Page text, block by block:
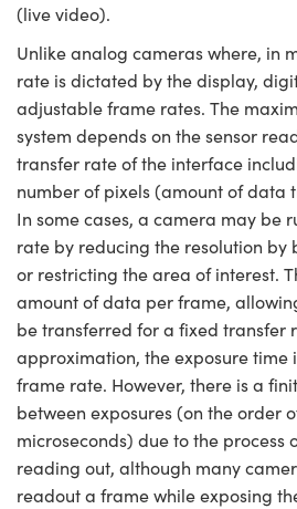
(live video).
Unlike analog cameras where, in
rate is dictated by the display,
adjustable frame rates. The
system depends on the sensor
transfer rate of the interface
number of pixels (amount of data
In some cases, a camera may be
rate by reducing the resolution by
or restricting the area of interest.
amount of data per frame,
be transferred for a fixed transfer
approximation, the exposure time
frame rate. However, there is a
between exposures (on the order
microseconds) due to the process
reading out, although many
readout a frame while exposing